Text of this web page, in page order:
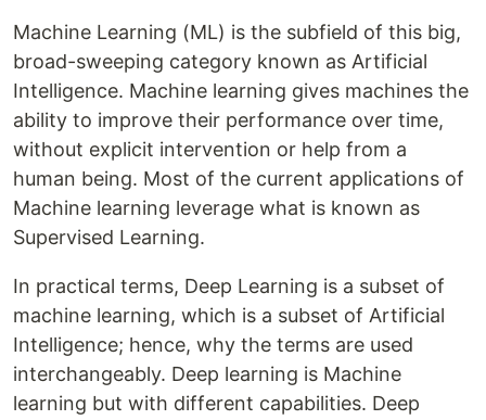
Machine Learning (ML) is the subfield of this big,
broad-sweeping category known as Artificial
Intelligence. Machine learning gives machines the
ability to improve their performance over time,
without explicit intervention or help from a
human being. Most of the current applications of
Machine learning leverage what is known as
Supervised Learning.
In practical terms, Deep Learning is a subset of
machine learning, which is a subset of Artificial
Intelligence; hence, why the terms are used
interchangeably. Deep learning is Machine
learning but with different capabilities. Deep